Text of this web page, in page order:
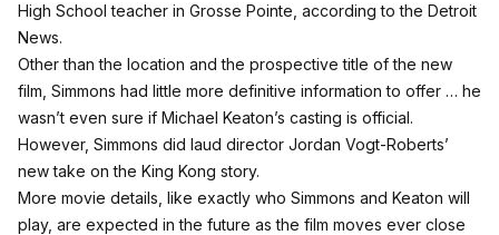
High School teacher in Grosse Pointe, according to the Detroit
News.
Other than the location and the prospective title of the new
film, Simmons had little more definitive information to offer … he
wasn’t even sure if Michael Keaton’s casting is official.
However, Simmons did laud director Jordan Vogt-Roberts’
new take on the King Kong story.
More movie details, like exactly who Simmons and Keaton will
play, are expected in the future as the film moves ever close